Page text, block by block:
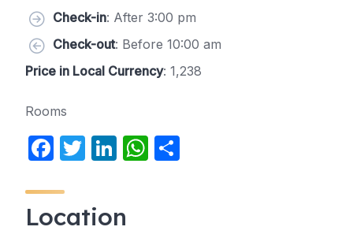
Check-in: After 3:00 pm
Check-out: Before 10:00 am
Price in Local Currency: 1,238
Rooms
F
c
e
T
er
Li
e
W
Location